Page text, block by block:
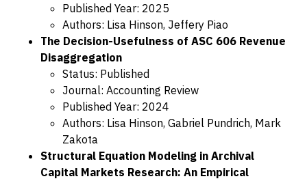
Published Year: 2025
Authors: Lisa Hinson, Jeffery Piao
The Decision-Usefulness of ASC 606 Revenue
Disaggregation
Status: Published
Journal: Accounting Review
Published Year: 2024
Authors: Lisa Hinson, Gabriel Pundrich, Mark
Zakota
Structural Equation Modeling in Archival
Capital Markets Research: An Empirical